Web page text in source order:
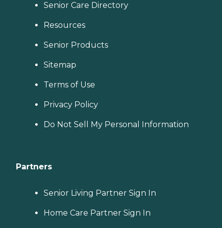
Senior Care Directory
Resources
Senior Products
Sitemap
Terms of Use
Privacy Policy
Do Not Sell My Personal Information
Partners
Senior Living Partner Sign In
Home Care Partner Sign In